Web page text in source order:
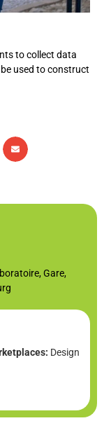
to collect data
used to construct
Gare,
Design